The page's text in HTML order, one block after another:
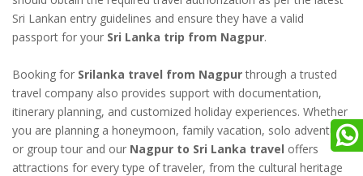
Sri Lankan entry guidelines and ensure they have a valid
passport for your Sri Lanka trip from Nagpur.
Booking for Srilanka travel from Nagpurthrough a trusted
travel company also provides support with documentation,
itinerary planning, and customized holiday experiences. Whether
you are planning a honeymoon, family vacation, solo adventure,
or group tour and our Nagpur to Sri Lanka travel offers
attractions for every type of traveler, from the cultural heritage